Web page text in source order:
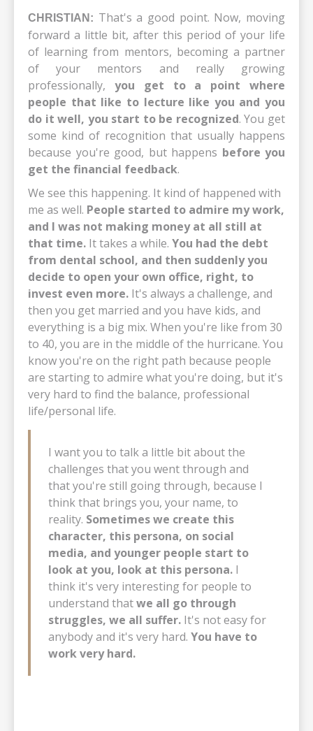
CHRISTIAN: That's a good point. Now, moving
forward a little bit, after this period of your life
of learning from mentors, becoming a partner
of your mentors and really growing
professionally, you get to a point where
people that like to lecture like you and you
do it well, you start to be recognized. You get
some kind of recognition that usually happens
because you're good, but happens before you
get the financial feedback.
We see this happening. It kind of happened with
me as well. People started to admire my work,
and I was not making money at all still at
that time. It takes a while. You had the debt
from dental school, and then suddenly you
decide to open your own office, right, to
invest even more. It's always a challenge, and
then you get married and you have kids, and
everything is a big mix. When you're like from 30
to 40, you are in the middle of the hurricane. You
know you're on the right path because people
are starting to admire what you're doing, but it's
very hard to find the balance, professional
life/personal life.
I want you to talk a little bit about the
challenges that you went through and
that you're still going through, because I
think that brings you, your name, to
reality. Sometimes we create this
character, this persona, on social
media, and younger people start to
look at you, look at this persona. I
think it's very interesting for people to
understand thatwe all go through
struggles, we all suffer. It's not easy for
anybody and it's very hard. You have to
work very hard.